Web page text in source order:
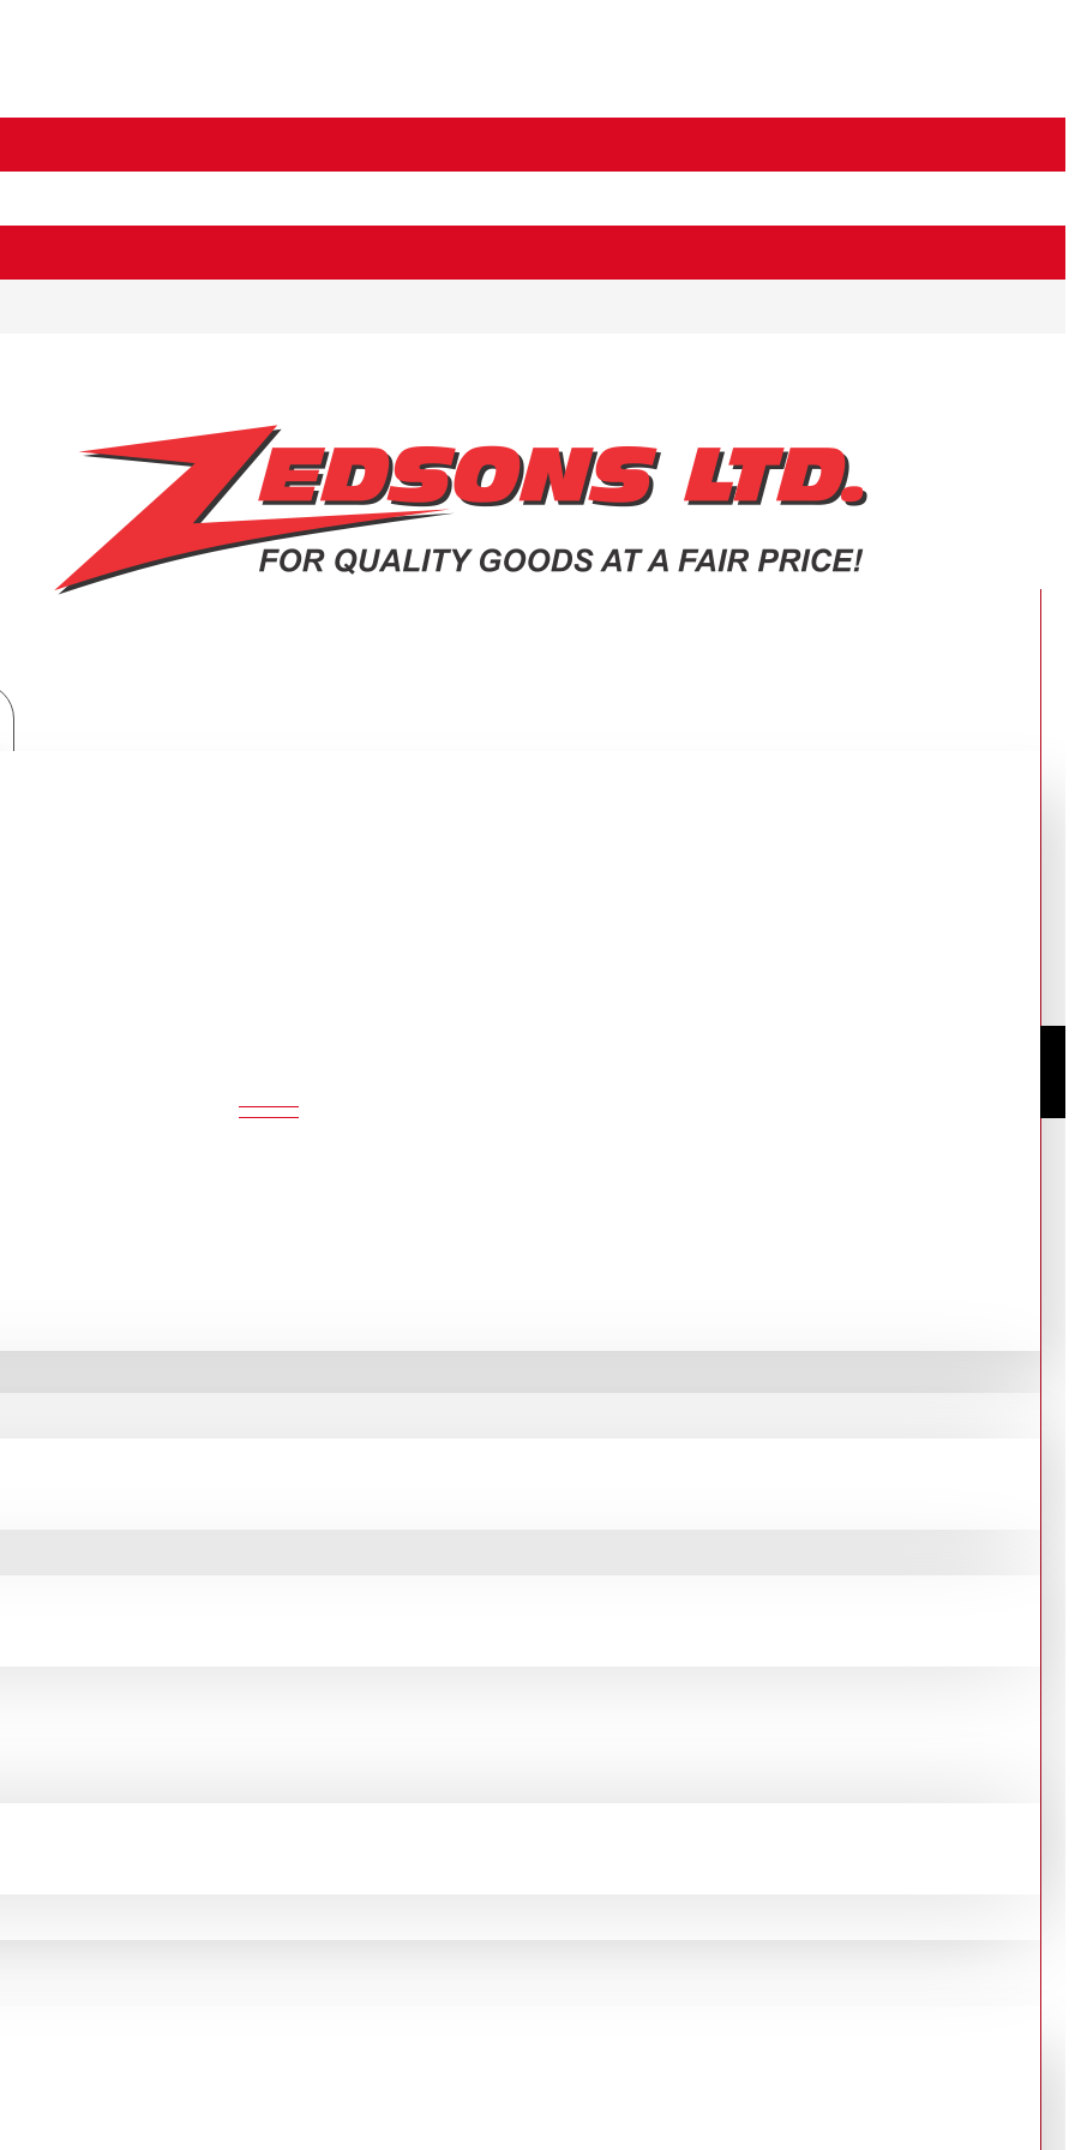
FREEZER REFRIGERATOR: RT-47CG6631B1